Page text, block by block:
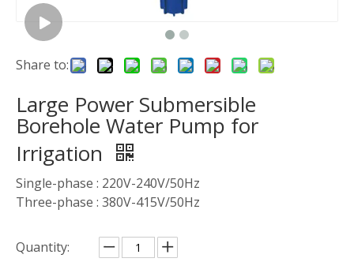
Share to:
Large Power Submersible
Borehole Water Pump for
Irrigation
Single-phase : 220V-240V/50Hz
Three-phase : 380V-415V/50Hz
Quantity: